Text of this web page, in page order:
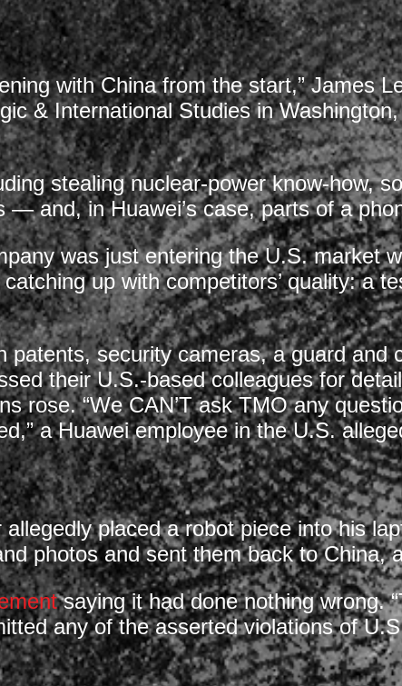
with China from the start,” James
& International Studies in
stealing nuclear-power know-how,
— and, in Huawei’s case, parts of a
was just entering the U.S. market
up with competitors’ quality: a
patents, security cameras, a guard and
their U.S.-based colleagues for
rose. “We CAN’T ask TMO any
a Huawei employee in the U.S.
placed a robot piece into his
photos and sent them back to China,
saying it had done nothing wrong.
any of the asserted violations of